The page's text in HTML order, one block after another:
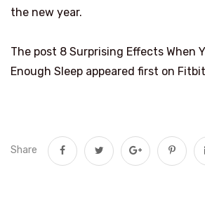
the new year.
The post 8 Surprising Effects When
Enough Sleep appeared first on
Share